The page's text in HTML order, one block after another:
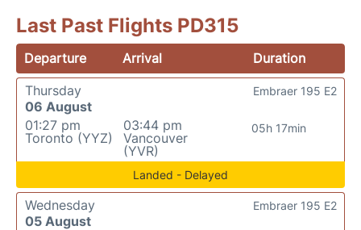
Last Past Flights PD315
Departure Arrival
Duration
Thursday
06 August
01:27 pm
Toronto (YYZ)
03:44 pm
Vancouver
(YVR)
05h 17min
Embraer 195 E2
Landed - Delayed
Wednesday
05 August
Embraer 195 E2